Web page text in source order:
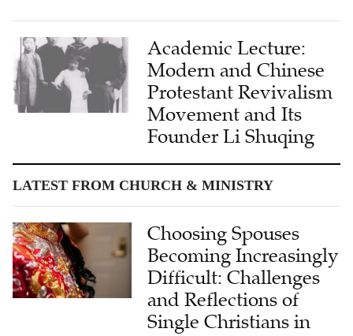
Academic Lecture:
Modern and Chinese
Protestant Revivalism
Movement and Its
Founder Li Shuqing
Choosing Spouses
Becoming Increasingly
Difficult: Challenges
and Reflections of
Single Christians in
China